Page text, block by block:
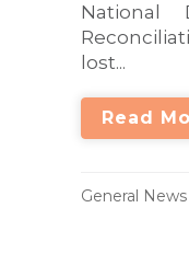
National
lost...
Read
General News